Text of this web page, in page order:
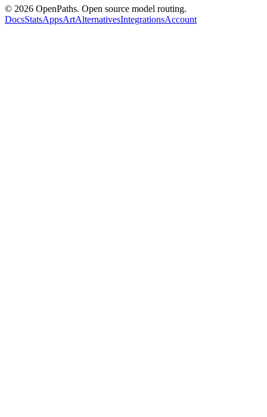
© 2026 OpenPaths. Open source model routing.
DocsStatsAppsArtAlternativesIntegrationsAccount